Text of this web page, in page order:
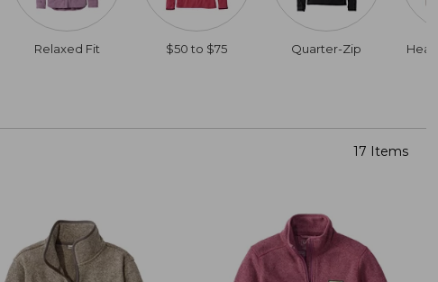
Relaxed Fit $50 to $75 Quarter-Zip
17 Items